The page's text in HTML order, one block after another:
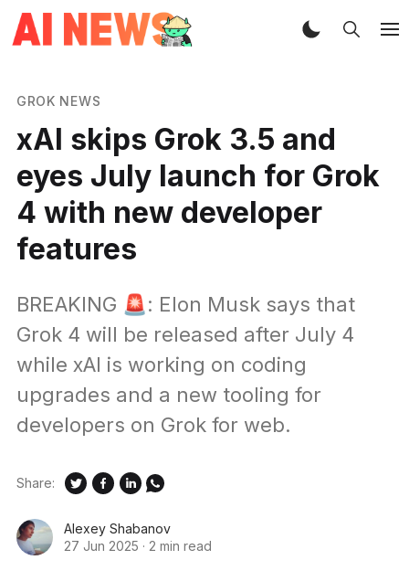
GROK NEWS
xAI skips Grok 3.5 and
eyes July launch for Grok
4 with new developer
features
BREAKING 🚨: Elon Musk says that
Grok 4 will be released after July 4
while xAI is working on coding
upgrades and a new tooling for
developers on Grok for web.
Alexey Shabanov
27 Jun 2025 · 2 min read
Share: